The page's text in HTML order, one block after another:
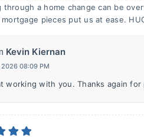
through a home change can be
pieces put us at ease.
Kevin Kiernan
08:09 PM
working with you. Thanks again